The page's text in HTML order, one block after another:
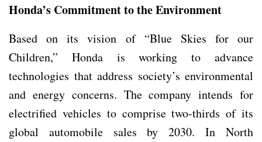
Honda’s Commitment to the Environment
Based on its vision of “Blue Skies for our
Children,” Honda is working to advance
technologies that address society’s environmental
and energy concerns. The company intends for
electrified vehicles to comprise two-thirds of its
global automobile sales by 2030. In North